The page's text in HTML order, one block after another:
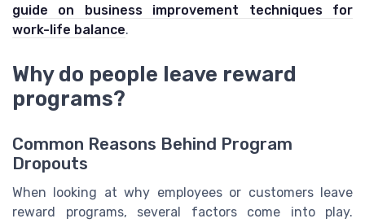
guide on business improvement techniques for
work-life balance.
Why do people leave reward
programs?
Common Reasons Behind Program
Dropouts
When looking at why employees or customers leave
reward programs, several factors come into play.